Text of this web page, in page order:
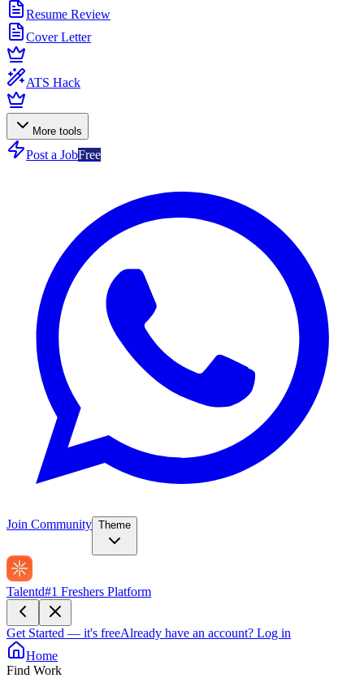
Resume Review
Cover Letter
ATS Hack
More tools
Post a JobFree
Join Community Theme
Talentd#1 Freshers Platform
Get Started — it's freeAlready have an account? Log in
Home
Find Work